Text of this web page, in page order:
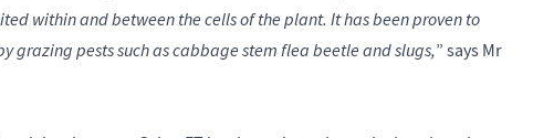
within and between the cells of the plant. It has been proven to
grazing pests such as cabbage stem flea beetle and slugs,” says Mr